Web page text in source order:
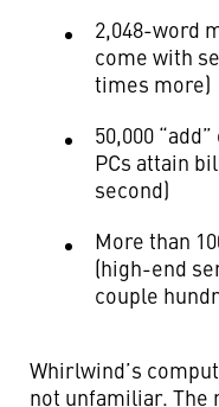
2,048-word
come with
times more)
50,000
PCs attain
second)
More than
(high-end
couple
Whirlwind’s
not unfamiliar. The